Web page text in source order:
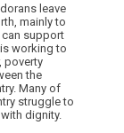
leave
mainly to
support
working to
poverty
the
Many of
struggle to
dignity.